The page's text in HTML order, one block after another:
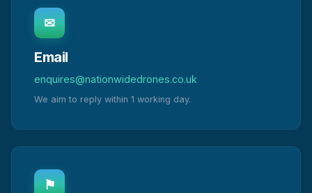
✉
Email
enquires@nationwidedrones.co.uk
We aim to reply within 1 working day.
⚑